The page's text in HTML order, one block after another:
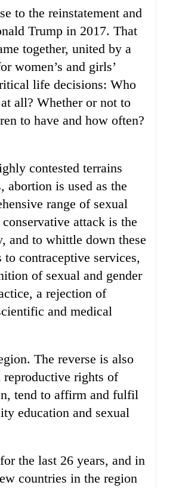
to the reinstatement and
Trump in 2017. That
together, united by a
women’s and girls’
life decisions: Who
all? Whether or not to
to have and how often?
contested terrains
is used as the
range of sexual
attack is the
and to whittle down these
contraceptive services,
of sexual and gender
a rejection of
and medical
The reverse is also
reproductive rights of
tend to affirm and fulfil
education and sexual
the last 26 years, and in
countries in the region